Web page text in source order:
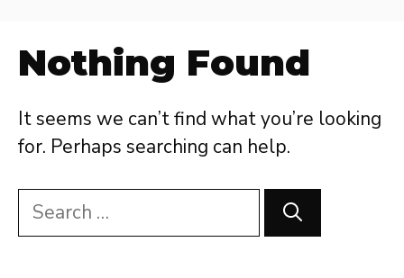
Nothing Found
It seems we can’t find what you’re looking
for. Perhaps searching can help.
Search
for: